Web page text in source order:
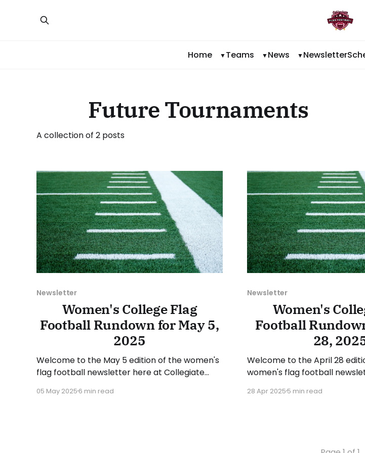
Home Teams News Newsletter
Future Tournaments
A collection of 2 posts
Newsletter
Women's College Flag
Football Rundown for May 5,
2025
Welcome to the May 5 edition of the women's
flag football newsletter here at Collegiate
April 28 and May 4, 2025. We will take a look at
05 May 2025 6 min read
Newsletter
Women's
Football
28,
Welcome to the April 28
women's flag football
between April 21 and April 27,
28 Apr 20255 min read